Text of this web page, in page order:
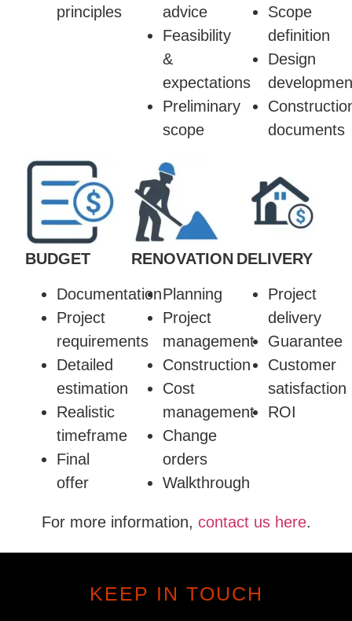
principles
advice
Feasibility
&
expectations
Preliminary
scope
Scope
definition
Design
documents
BUDGET
Documentation
Project
requirements
Detailed
estimation
Realistic
timeframe
Final
offer
RENOVATION
Planning
Project
management
Construction
Cost
management
Change
orders
Walkthrough
DELIVERY
Project
delivery
Guarantee
Customer
satisfaction
ROI
For more information, contact us here.
KEEP IN TOUCH